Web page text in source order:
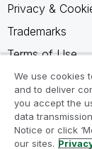
Privacy &
Trademarks
Terms of Use
Legal
Product Terms
Do not share
We use cookies
and to deliver
you accept the
data
Notice or click
our sites.